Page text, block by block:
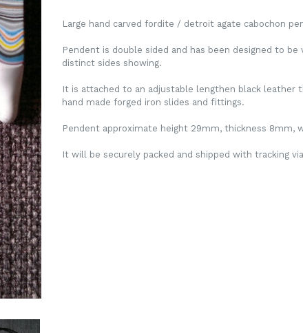
Large hand carved fordite / detroit agate cabochon
Pendent is double sided and has been designed to
distinct sides showing.
It is attached to an adjustable lengthen black leather
hand made forged iron slides and fittings.
Pendent approximate height 29mm, thickness 8mm,
It will be securely packed and shipped with tracking